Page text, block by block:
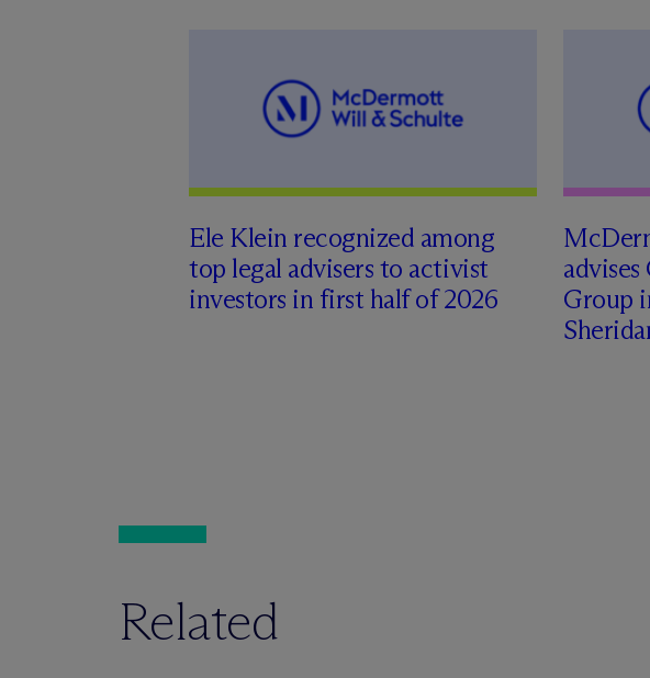
Ele Klein recognized among
top legal advisers to activist
investors in first half of 2026
Mc
Group
Related